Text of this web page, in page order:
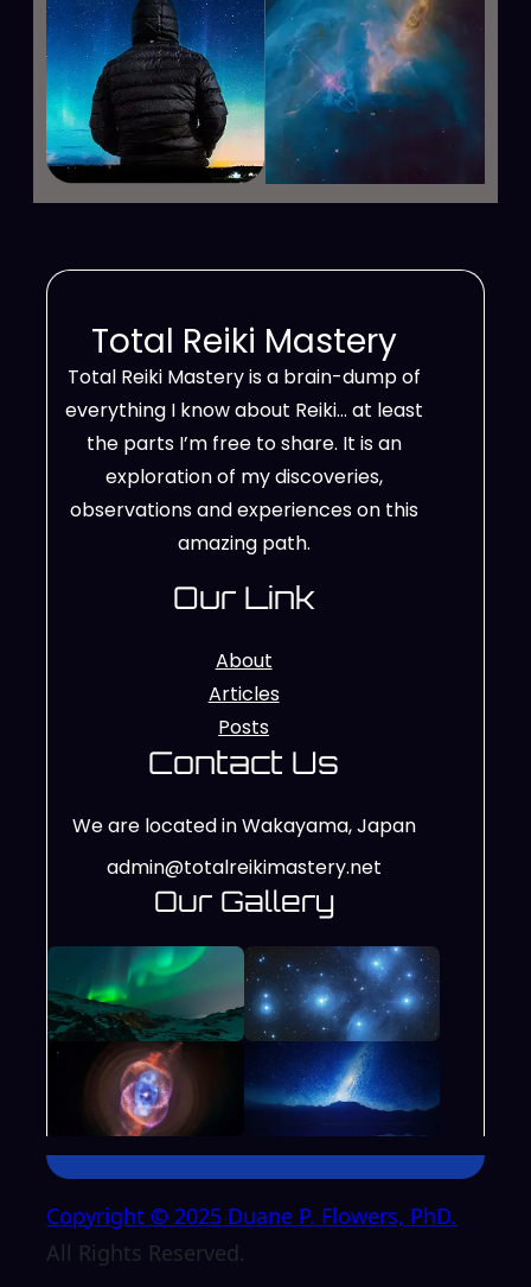
Total Reiki Mastery
Total Reiki Mastery is a brain-dump of
everything I know about Reiki… at least
the parts I’m free to share. It is an
exploration of my discoveries,
observations and experiences on this
amazing path.
Our Link
About
Articles
Posts
Contact Us
We are located in Wakayama, Japan
admin@totalreikimastery.net
Our Gallery
Copyright © 2025 Duane P. Flowers, PhD.
All Rights Reserved.